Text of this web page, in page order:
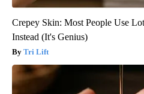
Crepey Skin: Most People Use
Instead (It's Genius)
Tri Lift